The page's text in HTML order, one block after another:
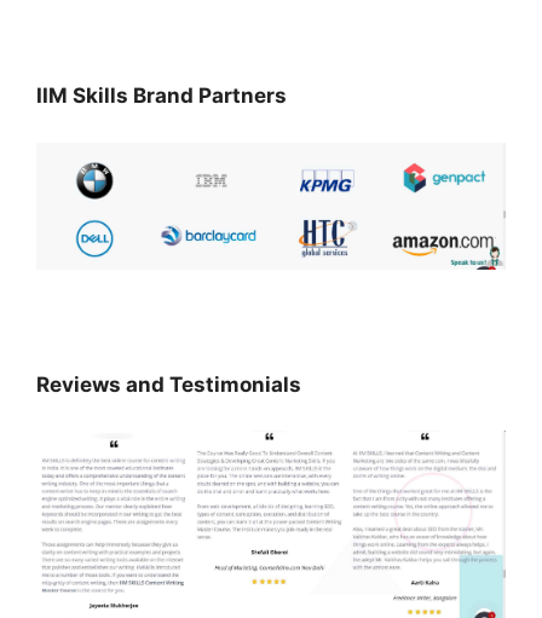
IIM Skills Brand Partners
Reviews and Testimonials